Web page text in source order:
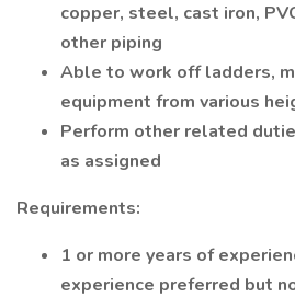
copper, steel, cast iron,
other piping
Able to work off ladders,
equipment from various
Perform other related
as assigned
Requirements:
1 or more years of
experience preferred but